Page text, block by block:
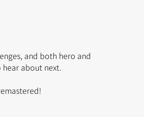
and both hero and
about next.